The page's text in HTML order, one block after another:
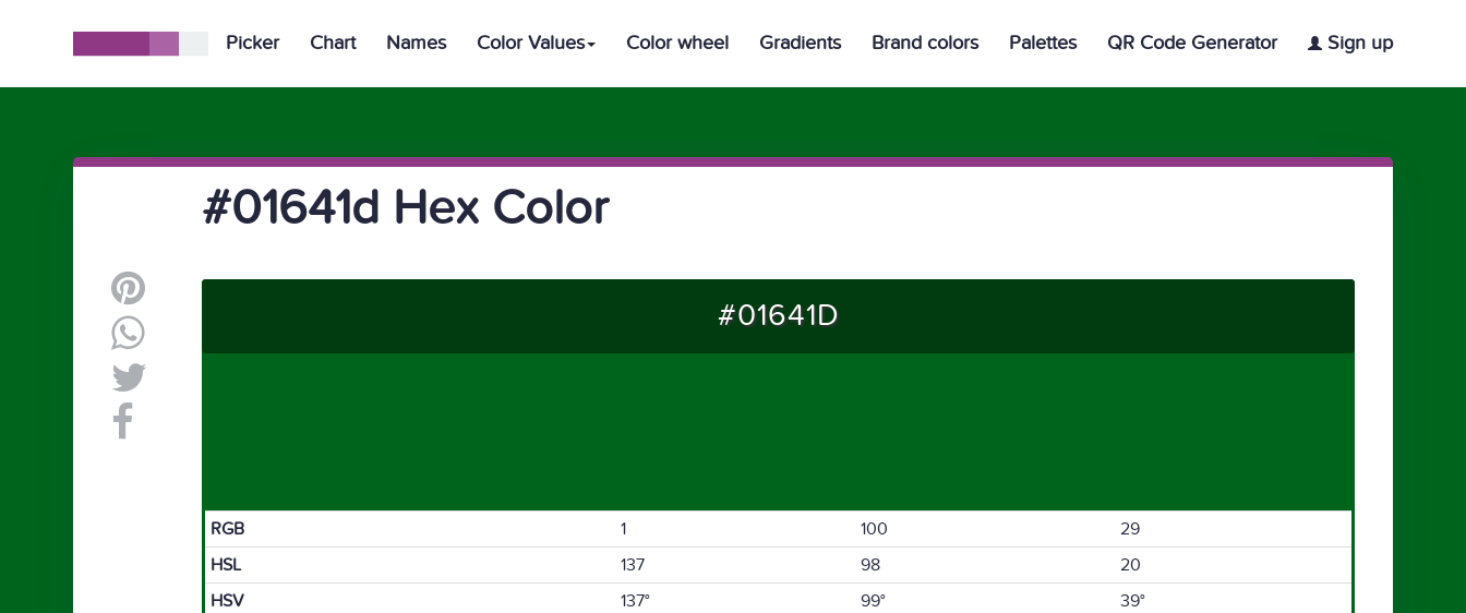
Picker Chart Names Color Values Color wheel Gradients Brand colors Palettes QR Code Generator Sign up
#01641d Hex Color
#01641D
RGB 1 100
29
HSL
137 98
20
HSV
137° 99°
39°